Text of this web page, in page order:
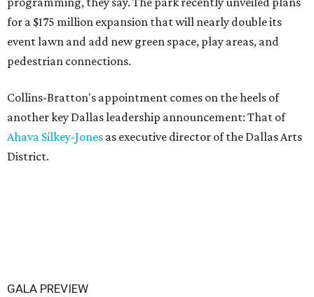
for a $175 million expansion that will nearly double its
event lawn and add new green space, play areas, and
pedestrian connections.
Collins-Bratton's appointment comes on the heels of
another key Dallas leadership announcement: That of
Ahava Silkey-Jones as executive director of the Dallas Arts
District.
GALA PREVIEW